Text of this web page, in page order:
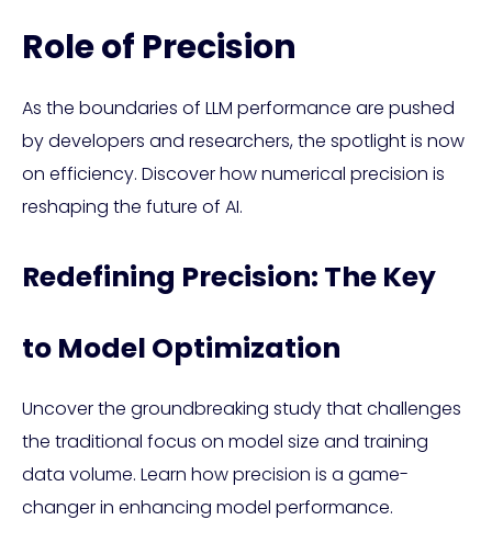
Role of Precision
As the boundaries of LLM performance are pushed
by developers and researchers, the spotlight is now
on efficiency. Discover how numerical precision is
reshaping the future of AI.
Redefining Precision: The Key
to Model Optimization
Uncover the groundbreaking study that challenges
the traditional focus on model size and training
data volume. Learn how precision is a game-
changer in enhancing model performance.